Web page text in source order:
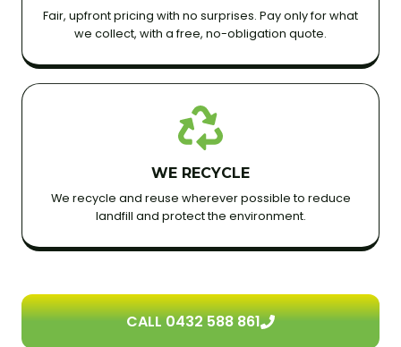
Fair, upfront pricing with no surprises. Pay only for what
we collect, with a free, no-obligation quote.
WE RECYCLE
We recycle and reuse wherever possible to reduce
landfill and protect the environment.
CALL 0432 588 861